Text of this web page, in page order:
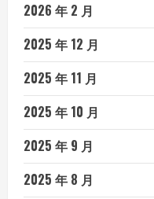
2026 年 2 月
2025 年 12 月
2025 年 11 月
2025 年 10 月
2025 年 9 月
2025 年 8 月